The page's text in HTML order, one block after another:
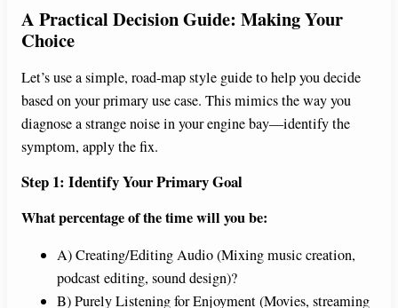
A Practical Decision Guide: Making Your
Choice
Let’s use a simple, road-map style guide to help you decide
based on your primary use case. This mimics the way you
diagnose a strange noise in your engine bay—identify the
symptom, apply the fix.
Step 1: Identify Your Primary Goal
What percentage of the time will you be:
A) Creating/Editing Audio (Mixing music creation,
podcast editing, sound design)?
B) Purely Listening for Enjoyment (Movies, streaming